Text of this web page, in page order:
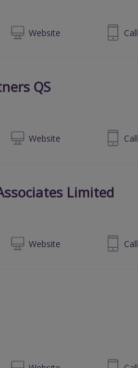
Website
028 8230 2123. Call
QS
Website0784 3226309 Call
Limited
Website028 37 525100 Call